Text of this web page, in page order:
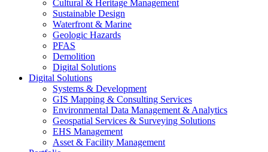
Cultural & Heritage Management
Sustainable Design
Waterfront & Marine
Geologic Hazards
PFAS
Demolition
Digital Solutions
Digital Solutions
Systems & Development
GIS Mapping & Consulting Services
Environmental Data Management & Analytics
Geospatial Services & Surveying Solutions
EHS Management
Asset & Facility Management